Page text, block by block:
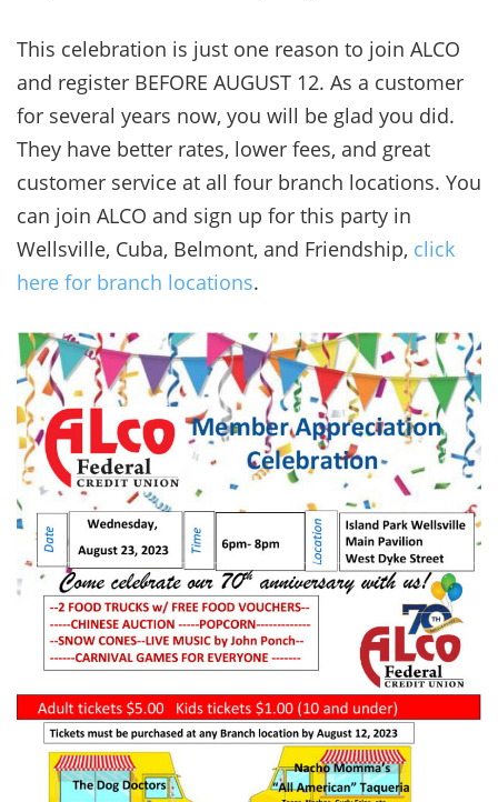
This celebration is just one reason to join ALCO
and register BEFORE AUGUST 12. As a customer
for several years now, you will be glad you did.
They have better rates, lower fees, and great
customer service at all four branch locations. You
can join ALCO and sign up for this party in
Wellsville, Cuba, Belmont, and Friendship, click
here for branch locations.